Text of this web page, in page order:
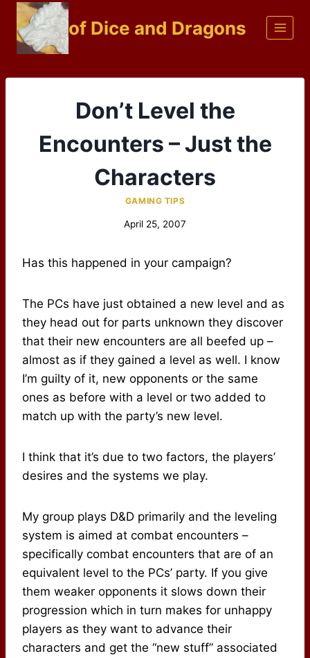
Skip
content
of Dice and Dragons
Don’t Level the
Encounters – Just the
Characters
GAMING TIPS
April 25, 2007
Has this happened in your campaign?
The PCs have just obtained a new level and as
they head out for parts unknown they discover
that their new encounters are all beefed up –
almost as if they gained a level as well. I know
I’m guilty of it, new opponents or the same
ones as before with a level or two added to
match up with the party’s new level.
I think that it’s due to two factors, the players’
desires and the systems we play.
My group plays D&D primarily and the leveling
system is aimed at combat encounters –
specifically combat encounters that are of an
equivalent level to the PCs’ party. If you give
them weaker opponents it slows down their
progression which in turn makes for unhappy
players as they want to advance their
characters and get the “new stuff” associated